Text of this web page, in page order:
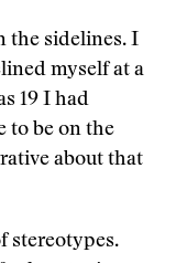
the sidelines. I
myself at a
19 I had
to be on the
about that
stereotypes.